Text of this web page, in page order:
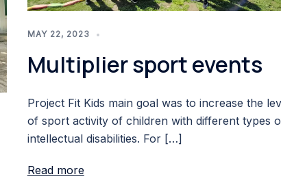
MAY 22, 2023
Multiplier sport events
Project Fit Kids main goal was to increase the
of sport activity of children with different types
intellectual disabilities. For […]
Read more